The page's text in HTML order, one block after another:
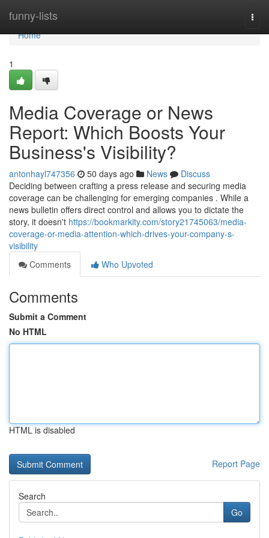
funny-lists
Home
Home
1
Media Coverage or News
Report: Which Boosts Your
Business's Visibility?
antonhayl747356 50 days ago News
Discuss
Deciding between crafting a press release and securing media
coverage can be challenging for emerging companies . While a
news bulletin offers direct control and allows you to dictate the
story, it doesn't https://bookmarkity.com/story21745063/media-
coverage-or-media-attention-which-drives-your-company-s-
visibility
Comments
Who Upvoted
Comments
Submit a Comment
No HTML
HTML is disabled
Report Page
Search
Go